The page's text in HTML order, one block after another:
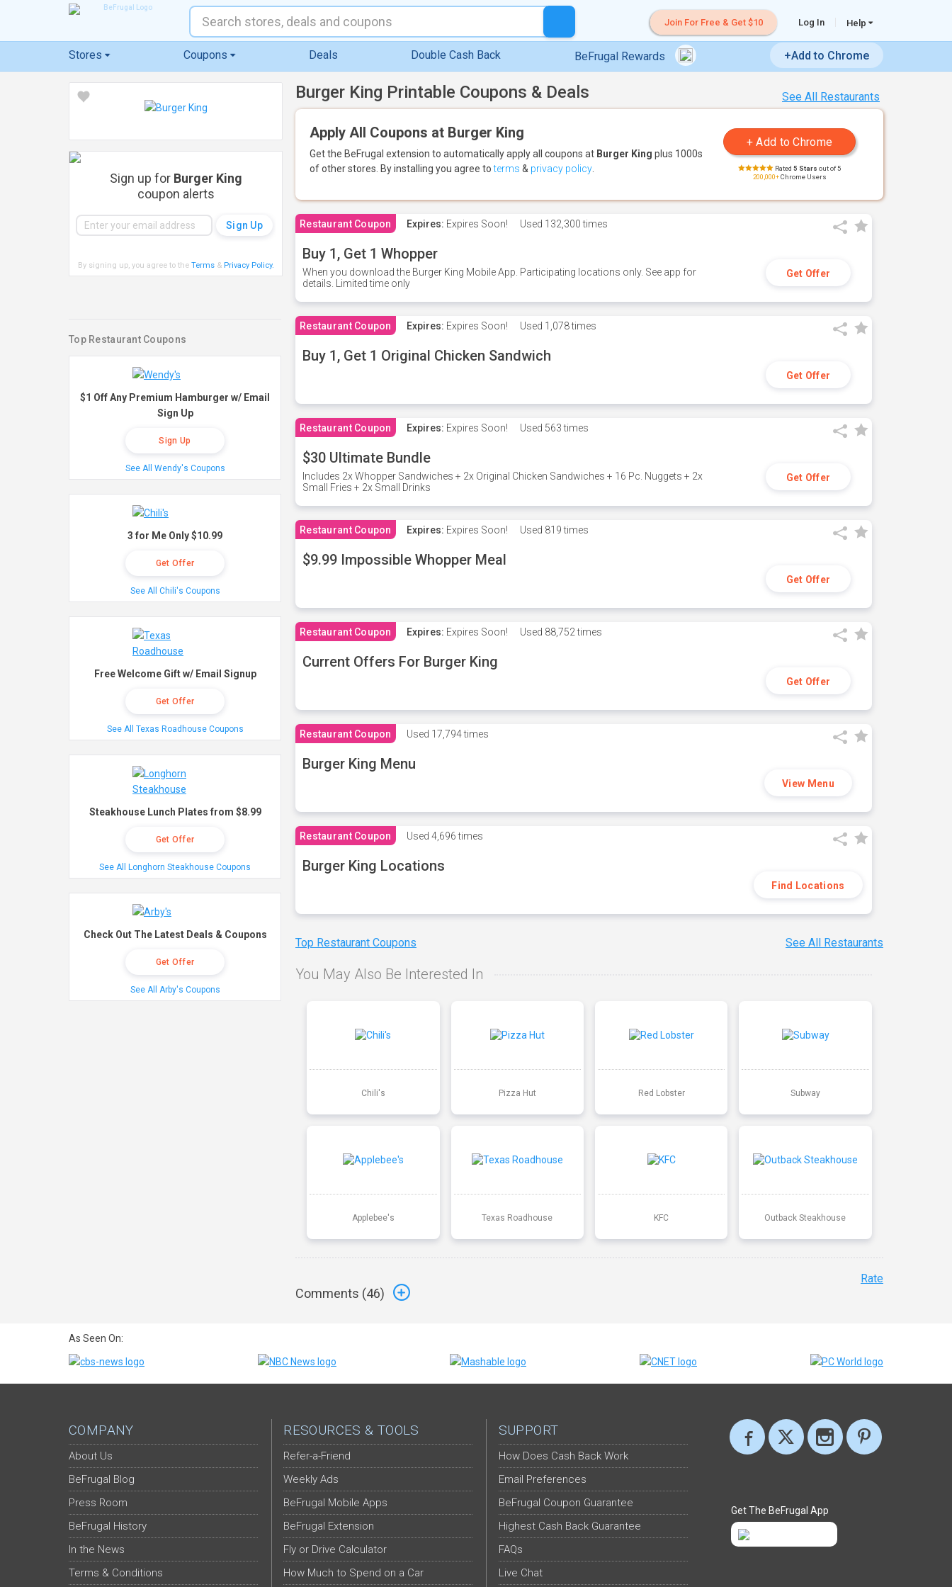
Join For Free & Get $10 Log In Help
Stores Coupons Deals Double Cash Back BeFrugal Rewards +Add to Chrome
See All Restaurants
Burger King Printable Coupons & Deals
Apply All Coupons at Burger King
Get the BeFrugal extension to automatically apply all coupons at Burger King plus 1000s
of other stores. By installing you agree toterms & privacy policy Rated 5 Stars out of 5
200,000+Chrome Users
Restaurant Coupon Expires: Expires Soon! Used 132,300 times
Buy 1, Get 1 Whopper
When you download the Burger King Mobile App. Participating locations only. See app for
details. Limited time only
Get Offer
Restaurant Coupon Expires: Expires Soon! Used 1,078 times
Buy 1, Get 1 Original Chicken Sandwich
Get Offer
Restaurant Coupon Expires: Expires Soon! Used 563 times
$30 Ultimate Bundle
Includes 2x Whopper Sandwiches + 2x Original Chicken Sandwiches + 16 Pc. Nuggets + 2x
Small Fries + 2x Small Drinks
Get Offer
Restaurant Coupon Expires: Expires Soon! Used 819 times
$9.99 Impossible Whopper Meal
Get Offer
Restaurant Coupon Expires: Expires Soon! Used 88,752 times
Current Offers For Burger King
Get Offer
Restaurant Coupon Used 17,794 times
Burger King Menu
View Menu
Restaurant Coupon Used 4,696 times
Burger King Locations
Find Locations
Top Restaurant Coupons See All Restaurants
You May Also Be Interested In
Chili's Pizza Hut Red Lobster Subway
Applebee's Texas Roadhouse KFC Outback Steakhouse
Comments (46)
Rate
Sign up for Burger King
coupon alerts
By signing up, you agree to the Terms& Privacy Policy.
Top Restaurant Coupons
$1 Off Any Premium Hamburger w/ Email
Sign Up
Sign Up
See All Wendy's Coupons
3 for Me Only $10.99
Get Offer
See All Chili's Coupons
Free Welcome Gift w/ Email Signup
Get Offer
See All Texas Roadhouse Coupons
Steakhouse Lunch Plates from $8.99
Get Offer
See All Longhorn Steakhouse Coupons
Check Out The Latest Deals & Coupons
Get Offer
See All Arby's Coupons
As Seen On:
COMPANY
About Us
BeFrugal Blog
Press Room
BeFrugal History
In the News
Terms & Conditions
RESOURCES & TOOLS
Refer-a-Friend
Weekly Ads
BeFrugal Mobile Apps
BeFrugal Extension
Fly or Drive Calculator
How Much to Spend on a Car
SUPPORT
How Does Cash Back Work
Email Preferences
BeFrugal Coupon Guarantee
Highest Cash Back Guarantee
FAQs
Live Chat
Get The BeFrugal App